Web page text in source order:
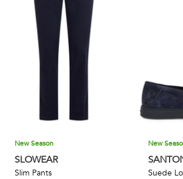
New Season
SLOWEAR
Slim Pants
New
Suede